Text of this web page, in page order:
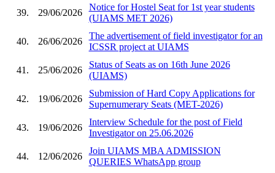
39. 29/06/2026
Notice for Hostel Seat for 1st year students
(UIAMS MET 2026)
40. 26/06/2026
The advertisement of field investigator for an
ICSSR project at UIAMS
41. 25/06/2026
Status of Seats as on 16th June 2026
(UIAMS)
42. 19/06/2026
Submission of Hard Copy Applications for
Supernumerary Seats (MET-2026)
43. 19/06/2026
Interview Schedule for the post of Field
Investigator on 25.06.2026
44. 12/06/2026
Join UIAMS MBA ADMISSION
QUERIES WhatsApp group